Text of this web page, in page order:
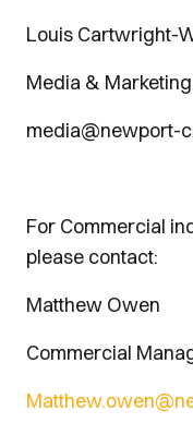
Louis Cartwright-
Media &
media@newport-
For Commercial
please contact:
Matthew Owen
Commercial